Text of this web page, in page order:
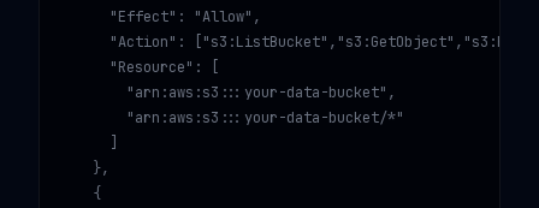
      "Effect": "Allow",
"Action":
      "Resource": [
        "arn:aws:s3:::your-data-bucket",
        "arn:aws:s3:::your-data-bucket/*"
    },
    {